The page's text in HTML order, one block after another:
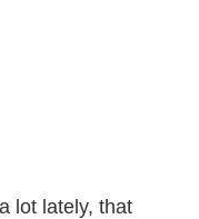
lot lately, that